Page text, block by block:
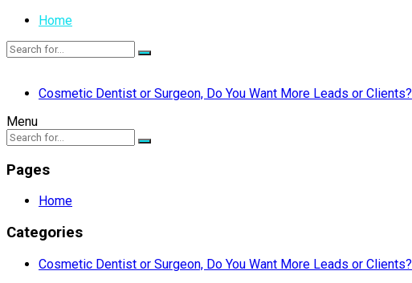
Home
Cosmetic Dentist or Surgeon, Do You Want More Leads or Clients?
Menu
Pages
Home
Categories
Cosmetic Dentist or Surgeon, Do You Want More Leads or Clients?